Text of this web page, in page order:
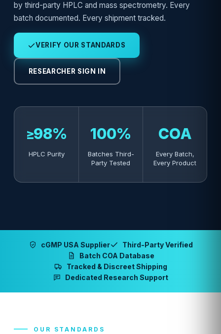
by third-party HPLC and mass spectrometry. Every
batch documented. Every shipment tracked.
VERIFY OUR STANDARDS
RESEARCHER SIGN IN
≥98%
HPLC Purity
100%
Batches Third-
Party Tested
COA
Every Batch,
Every Product
cGMP USA Supplier
Third-Party Verified
Batch COA Database
Tracked & Discreet Shipping
Dedicated Research Support
OUR STANDARDS